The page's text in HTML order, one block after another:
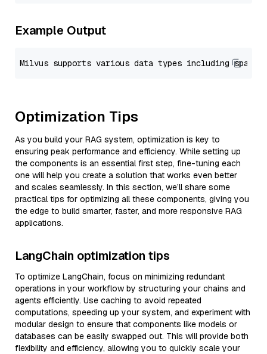
Example Output
Optimization Tips
As you build your RAG system, optimization is key to
ensuring peak performance and efficiency. While setting up
the components is an essential first step, fine-tuning each
one will help you create a solution that works even better
and scales seamlessly. In this section, we’ll share some
practical tips for optimizing all these components, giving you
the edge to build smarter, faster, and more responsive RAG
applications.
LangChain optimization tips
To optimize LangChain, focus on minimizing redundant
operations in your workflow by structuring your chains and
agents efficiently. Use caching to avoid repeated
computations, speeding up your system, and experiment with
modular design to ensure that components like models or
databases can be easily swapped out. This will provide both
flexibility and efficiency, allowing you to quickly scale your